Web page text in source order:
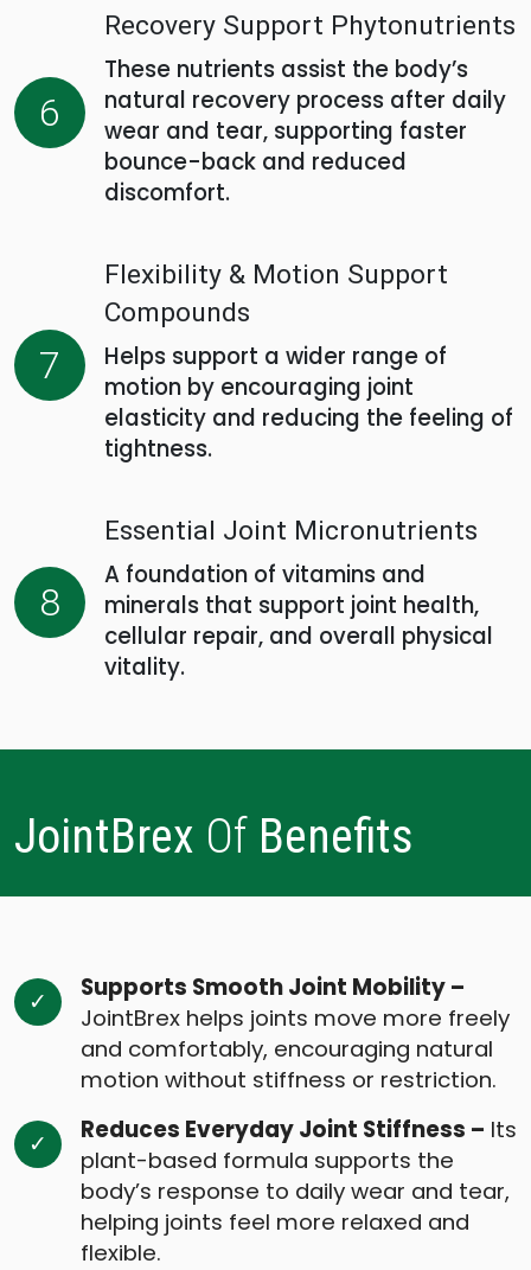
6
Recovery Support Phytonutrients
These nutrients assist the body’s
natural recovery process after daily
wear and tear, supporting faster
bounce-back and reduced
discomfort.
7
Flexibility & Motion Support
Compounds
Helps support a wider range of
motion by encouraging joint
elasticity and reducing the feeling of
tightness.
8
Essential Joint Micronutrients
A foundation of vitamins and
minerals that support joint health,
cellular repair, and overall physical
vitality.
JointBrex Of Benefits
Supports Smooth Joint Mobility –
JointBrex helps joints move more freely
and comfortably, encouraging natural
motion without stiffness or restriction.
Reduces Everyday Joint Stiffness – Its
plant-based formula supports the
body’s response to daily wear and tear,
helping joints feel more relaxed and
flexible.